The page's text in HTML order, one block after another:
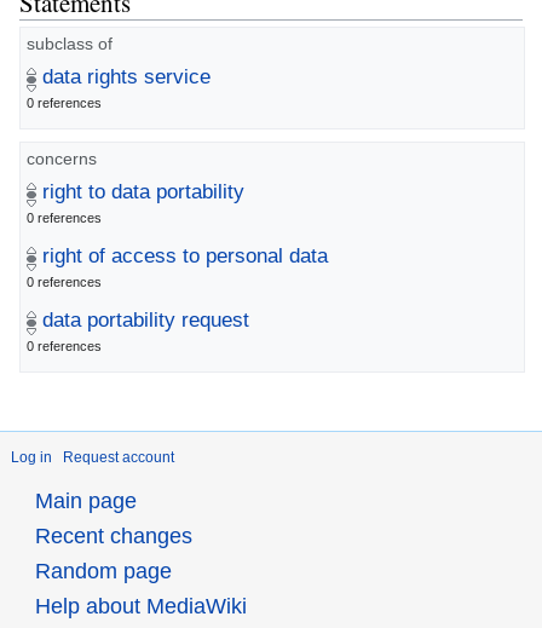
subclass of
data rights service
0 references
concerns
right to data portability
0 references
right of access to personal data
0 references
data portability request
0 references
Log in Request account
Main page
Recent changes
Random page
Help about MediaWiki